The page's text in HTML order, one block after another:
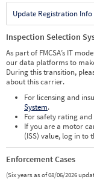
Update Registration Info
Inspection Selection
As part of FMCSA’s IT
our data platforms to
During this transition,
about this carrier.
For licensing and
System.
For safety rating
If you are a motor
(ISS) value, log in to
Enforcement Cases
(Six years as of 08/06/2026